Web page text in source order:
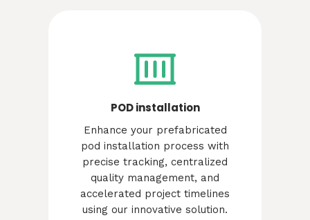
POD installation
Enhance your prefabricated
pod installation process with
precise tracking, centralized
quality management, and
accelerated project timelines
using our innovative solution.